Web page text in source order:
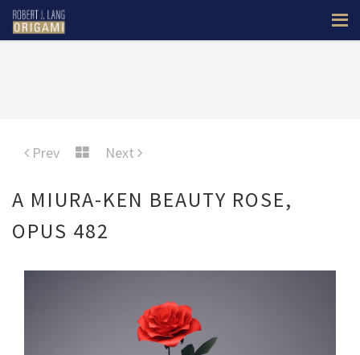
Prev Next
A MIURA-KEN BEAUTY ROSE,
OPUS 482